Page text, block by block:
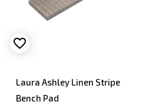
Laura Ashley Linen Stripe
Bench Pad